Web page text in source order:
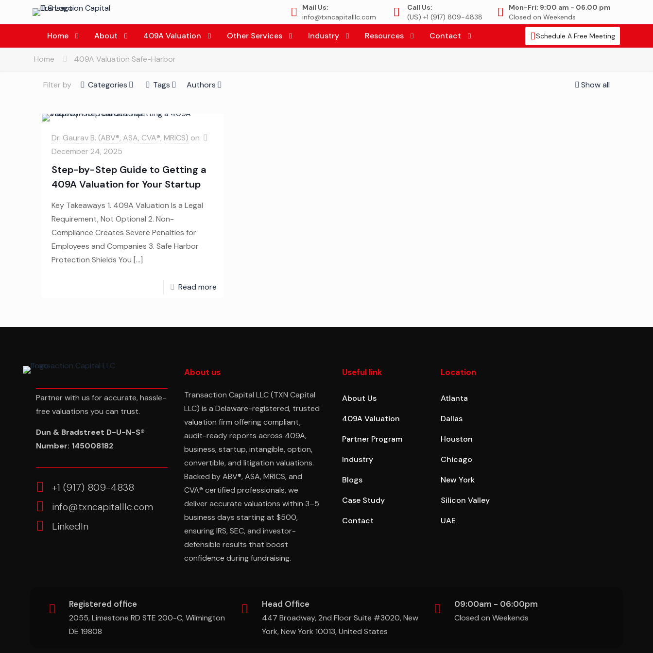
Mail Us:
info@txncapitalllc.com
Call Us:
(US) +1 (917) 809-4838
Mon-Fri: 9:00 am - 06.00 pm
Closed on Weekends
Home About 409A Valuation Other Services Industry Resources Contact Schedule A Free Meeting
Home 409A Valuation Safe-Harbor
Filter by Categories Tags Authors Show all
Dr. Gaurav B. (ABV®, ASA, CVA®, MRICS) on
December 24, 2025
Step-by-Step Guide to Getting a
409A Valuation for Your Startup
Key Takeaways 1. 409A Valuation Is a Legal
Requirement, Not Optional 2. Non-
Compliance Creates Severe Penalties for
Employees and Companies 3. Safe Harbor
Protection Shields You […]
Read more
Partner with us for accurate, hassle-
free valuations you can trust.
Dun & Bradstreet D-U-N-S®
Number: 145008182
‎+1 (917) 809-4838
info@txncapitalllc.com
LinkedIn
About us
Transaction Capital LLC (TXN Capital
LLC) is a Delaware-registered, trusted
valuation firm offering compliant,
audit-ready reports across 409A,
business, startup, intangible, option,
convertible, and litigation valuations.
Backed by ABV®, ASA, MRICS, and
CVA® certified professionals, we
deliver accurate valuations within 3–5
business days starting at $500,
ensuring IRS, SEC, and investor-
defensible results that boost
confidence during fundraising.
Useful link
About Us
409A Valuation
Partner Program
Industry
Blogs
Case Study
Contact
Location
Atlanta
Dallas
Houston
Chicago
New York
Silicon Valley
UAE
Registered office
2055, Limestone RD STE 200-C, Wilmington
DE 19808
Head Office
447 Broadway, 2nd Floor Suite #3020, New
York, New York 10013, United States
09:00am - 06:00pm
Closed on Weekends